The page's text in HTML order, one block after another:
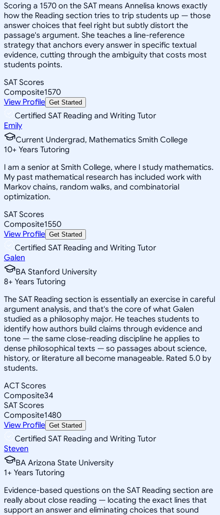
Scoring a 1570 on the SAT means Annelisa knows exactly
how the Reading section tries to trip students up — those
answer choices that feel right but subtly distort the
passage's argument. She teaches a line-reference
strategy that anchors every answer in specific textual
evidence, cutting through the ambiguity that costs most
students points.
SAT Scores
Composite1570
View Profile Get Started
Certified SAT Reading and Writing Tutor
Emily
Current Undergrad, Mathematics Smith College
10+ Years Tutoring
I am a senior at Smith College, where I study mathematics.
My past mathematical research has included work with
Markov chains, random walks, and combinatorial
optimization.
SAT Scores
Composite1550
View Profile Get Started
Certified SAT Reading and Writing Tutor
Galen
BA Stanford University
8+ Years Tutoring
The SAT Reading section is essentially an exercise in careful
argument analysis, and that's the core of what Galen
studied as a philosophy major. He teaches students to
identify how authors build claims through evidence and
tone — the same close-reading discipline he applies to
dense philosophical texts — so passages about science,
history, or literature all become manageable. Rated 5.0 by
students.
ACT Scores
Composite34
SAT Scores
Composite1480
View Profile Get Started
Certified SAT Reading and Writing Tutor
Steven
BA Arizona State University
1+ Years Tutoring
Evidence-based questions on the SAT Reading section are
really about close reading — locating the exact lines that
support an answer and eliminating choices that sound